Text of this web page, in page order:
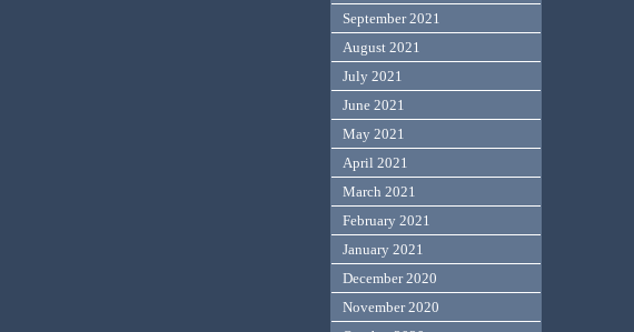
September 2021
August 2021
July 2021
June 2021
May 2021
April 2021
March 2021
February 2021
January 2021
December 2020
November 2020